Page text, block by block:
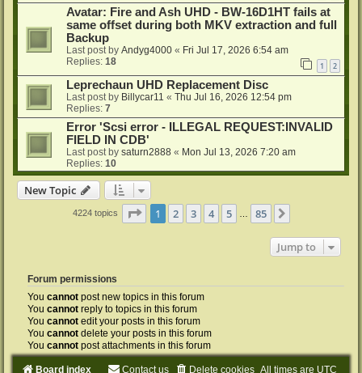
Avatar: Fire and Ash UHD - BW-16D1HT fails at
same offset during both MKV extraction and full
Backup
Last post by Andyg4000 « Fri Jul 17, 2026 6:54 am
Replies: 18 1 2
Leprechaun UHD Replacement Disc
Last post by Billycar11 « Thu Jul 16, 2026 12:54 pm
Replies: 7
Error 'Scsi error - ILLEGAL REQUEST:INVALID
FIELD IN CDB'
Last post by saturn2888 « Mon Jul 13, 2026 7:20 am
Replies: 10
New Topic
4224 topics Page 1of 85
1 2 3 4 5 85
Jump to
Forum permissions
You cannot post new topics in this forum
You cannot reply to topics in this forum
You cannot edit your posts in this forum
You cannot delete your posts in this forum
You cannot post attachments in this forum
Board index All times are UTC
Delete cookies
Contact us